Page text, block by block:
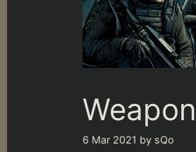
6 Mar 2021 by sQo